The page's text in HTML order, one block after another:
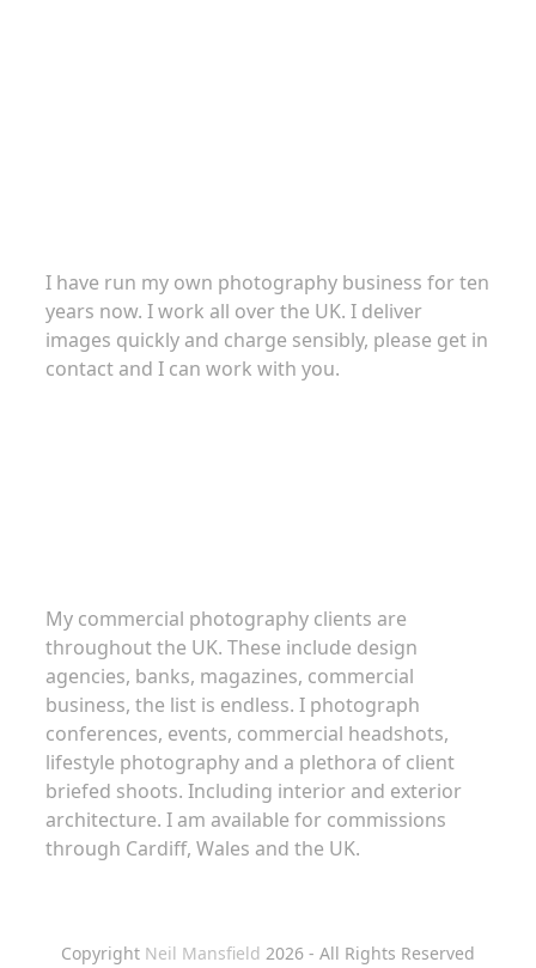
I have run my own photography business for ten
years now. I work all over the UK. I deliver
images quickly and charge sensibly, please get in
contact and I can work with you.
My commercial photography clients are
throughout the UK. These include design
agencies, banks, magazines, commercial
business, the list is endless. I photograph
conferences, events, commercial headshots,
lifestyle photography and a plethora of client
briefed shoots. Including interior and exterior
architecture. I am available for commissions
through Cardiff, Wales and the UK.
Copyright Neil Mansfield 2026 - All Rights Reserved